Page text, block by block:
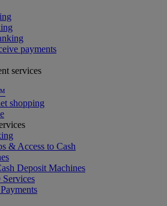
payments
services
shopping
& Access to Cash
Deposit Machines